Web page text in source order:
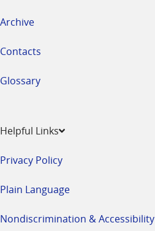
Archive
Contacts
Glossary
Helpful Links
Privacy Policy
Plain Language
Nondiscrimination & Accessibility